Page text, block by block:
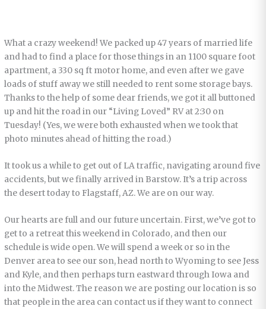
What a crazy weekend! We packed up 47 years of married life
and had to find a place for those things in an 1100 square foot
apartment, a 330 sq ft motor home, and even after we gave
loads of stuff away we still needed to rent some storage bays.
Thanks to the help of some dear friends, we got it all buttoned
up and hit the road in our “Living Loved” RV at 2:30 on
Tuesday! (Yes, we were both exhausted when we took that
photo minutes ahead of hitting the road.)
It took us a while to get out of LA traffic, navigating around five
accidents, but we finally arrived in Barstow. It’s a trip across
the desert today to Flagstaff, AZ. We are on our way.
Our hearts are full and our future uncertain. First, we’ve got to
get to a retreat this weekend in Colorado, and then our
schedule is wide open. We will spend a week or so in the
Denver area to see our son, head north to Wyoming to see Jess
and Kyle, and then perhaps turn eastward through Iowa and
into the Midwest. The reason we are posting our location is so
that people in the area can contact us if they want to connect